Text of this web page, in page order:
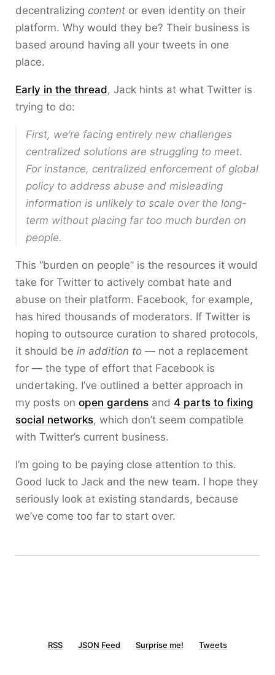
decentralizing content or even identity on their
platform. Why would they be? Their business is
based around having all your tweets in one
place.
Early in the thread, Jack hints at what Twitter is
trying to do:
First, we’re facing entirely new challenges
centralized solutions are struggling to meet.
For instance, centralized enforcement of global
policy to address abuse and misleading
information is unlikely to scale over the long-
term without placing far too much burden on
people.
This “burden on people” is the resources it would
take for Twitter to actively combat hate and
abuse on their platform. Facebook, for example,
has hired thousands of moderators. If Twitter is
hoping to outsource curation to shared protocols,
it should be in addition to — not a replacement
for — the type of effort that Facebook is
undertaking. I’ve outlined a better approach in
my posts on open gardens and 4 parts to fixing
social networks, which don’t seem compatible
with Twitter’s current business.
I’m going to be paying close attention to this.
Good luck to Jack and the new team. I hope they
seriously look at existing standards, because
we’ve come too far to start over.
RSS JSON Feed Surprise me! Tweets